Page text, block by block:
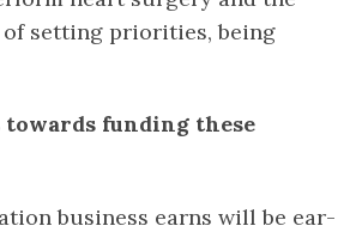
setting priorities, being
towards funding these
business earns will be ear-